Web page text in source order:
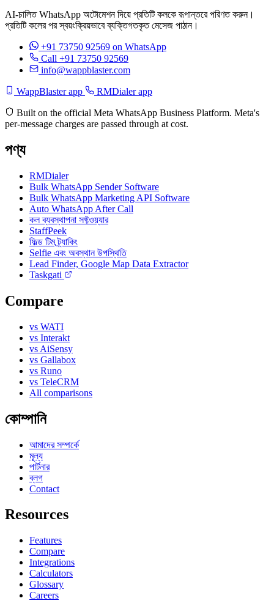
AI-চালিত WhatsApp অটোমেশন দিয়ে প্রতিটি কলকে রূপান্তরে পরিণত করুন।
প্রতিটি কলের পর স্বয়ংক্রিয়ভাবে ব্যক্তিগতকৃত মেসেজ পাঠান।
+91 73750 92569 on WhatsApp
Call +91 73750 92569
info@wappblaster.com
WappBlaster app RMDialer app
Built on the official Meta WhatsApp Business Platform. Meta's
per-message charges are passed through at cost.
পণ্য
RMDialer
Bulk WhatsApp Sender Software
Bulk WhatsApp Marketing API Software
Auto WhatsApp After Call
কল ব্যবস্থাপনা সফ্টওয়্যার
StaffPeek
ফিল্ড টিম ট্র্যাকিং
Selfie এবং অবস্থান উপস্থিতি
Lead Finder, Google Map Data Extractor
Taskgati
Compare
vs WATI
vs Interakt
vs AiSensy
vs Gallabox
vs Runo
vs TeleCRM
All comparisons
কোম্পানি
আমাদের সম্পর্কে
মূল্য
পার্টনার
ব্লগ
Contact
Resources
Features
Compare
Integrations
Calculators
Glossary
Careers